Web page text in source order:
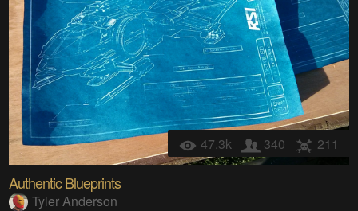
47.3k 340 211
Authentic Blueprints
Tyler Anderson